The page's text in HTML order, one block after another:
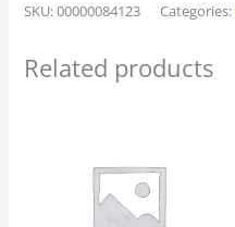
SKU:00000084123 Categories:
Related products